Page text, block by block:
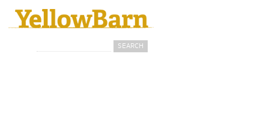
Search form